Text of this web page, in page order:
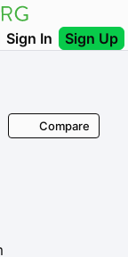
Sign In Sign Up
Compare